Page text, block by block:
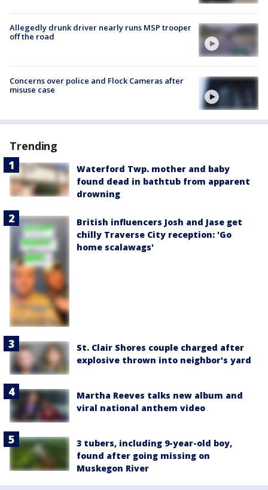
Allegedly drunk driver nearly runs MSP trooper
off the road
Concerns over police and Flock Cameras after
misuse case
Trending
Waterford Twp. mother and baby
found dead in bathtub from apparent
drowning
British influencers Josh and Jase get
chilly Traverse City reception: 'Go
home scalawags'
St. Clair Shores couple charged after
explosive thrown into neighbor's yard
Martha Reeves talks new album and
viral national anthem video
3 tubers, including 9-year-old boy,
found after going missing on
Muskegon River